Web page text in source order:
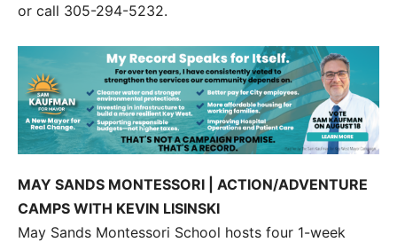
or call 305-294-5232.
MAY SANDS MONTESSORI | ACTION/ADVENTURE
CAMPS WITH KEVIN LISINSKI
May Sands Montessori School hosts four 1-week